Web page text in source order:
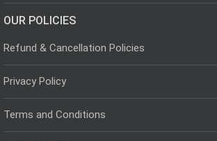
OUR POLICIES
Refund & Cancellation Policies
Privacy Policy
Terms and Conditions